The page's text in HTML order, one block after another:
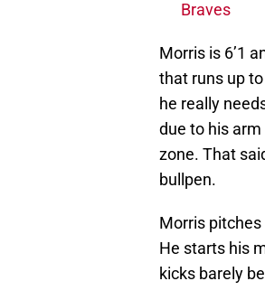
Braves
Morris is 6’1
that runs up
he really
due to his
zone. That
bullpen.
Morris
He starts his
kicks barely